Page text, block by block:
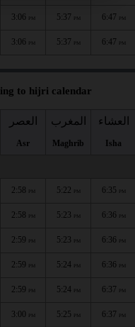
3:06 PM 5:37 PM 6:47 PM
3:06 PM 5:37 PM 6:47 PM
to hijri calendar
العصر
Asr
المغرب
Maghrib
العشاء
Isha
2:58 PM 5:22 PM 6:35 PM
2:58 PM 5:23 PM 6:36 PM
2:59 PM 5:23 PM 6:36 PM
2:59 PM 5:24 PM 6:36 PM
2:59 PM 5:24 PM 6:37 PM
3:00 PM 5:25 PM 6:37 PM